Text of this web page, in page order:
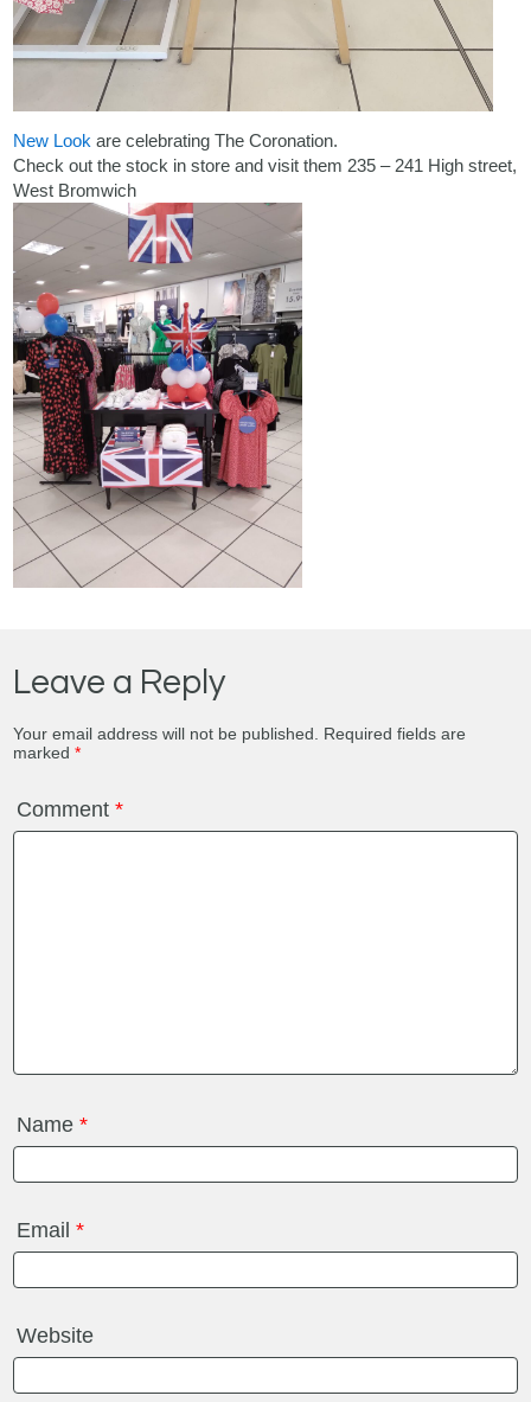
New Look are celebrating The Coronation.
Check out the stock in store and visit them 235 – 241 High street,
West Bromwich
Leave a Reply
Your email address will not be published.
Required fields are
marked*
Comment*
Name*
Email*
Website